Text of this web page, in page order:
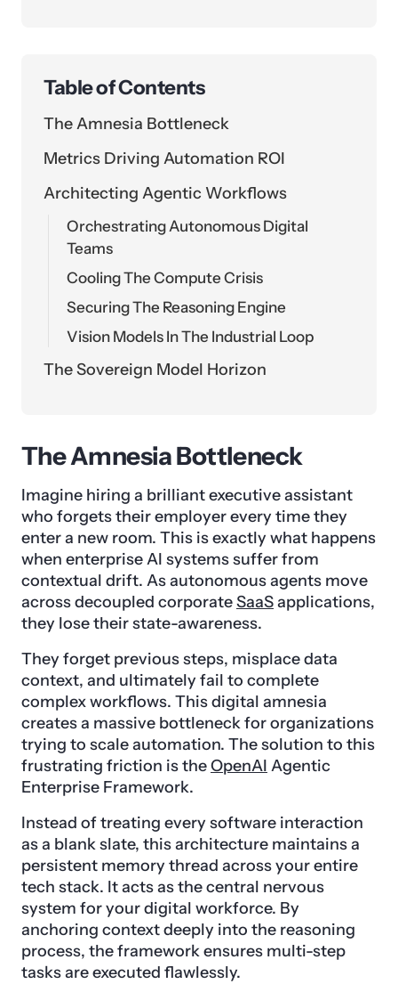
Table of Contents
The Amnesia Bottleneck
Metrics Driving Automation ROI
Architecting Agentic Workflows
Orchestrating Autonomous Digital
Teams
Cooling The Compute Crisis
Securing The Reasoning Engine
Vision Models In The Industrial Loop
The Sovereign Model Horizon
The Amnesia Bottleneck
Imagine hiring a brilliant executive assistant
who forgets their employer every time they
enter a new room. This is exactly what happens
when enterprise AI systems suffer from
contextual drift. As autonomous agents move
across decoupled corporateSaaSapplications,
they lose their state-awareness.
They forget previous steps, misplace data
context, and ultimately fail to complete
complex workflows. This digital amnesia
creates a massive bottleneck for organizations
trying to scale automation. The solution to this
frustrating friction is theOpenAI Agentic
Enterprise Framework.
Instead of treating every software interaction
as a blank slate, this architecture maintains a
persistent memory thread across your entire
tech stack. It acts as the central nervous
system for your digital workforce. By
anchoring context deeply into the reasoning
process, the framework ensures multi-step
tasks are executed flawlessly.